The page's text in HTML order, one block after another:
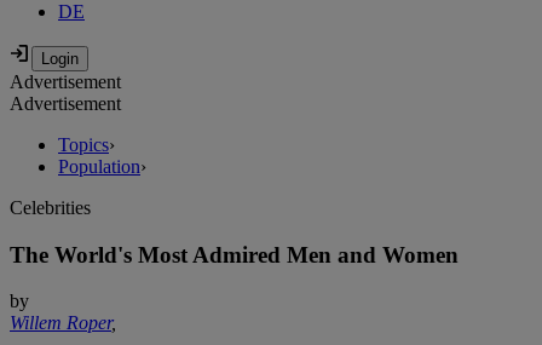
DE
Advertisement
Advertisement
Topics›
Population›
Celebrities
The World's Most Admired Men and Women
by
Willem Roper,